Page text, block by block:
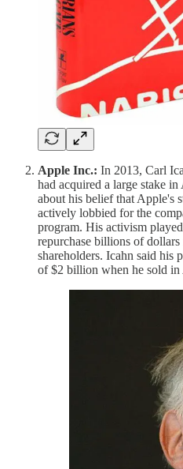
Apple Inc.: In 2013, Carl
had acquired a large stake
about his belief that Apple's
actively lobbied for the
program. His activism
repurchase billions of
shareholders. Icahn said his
of $2 billion when he sold